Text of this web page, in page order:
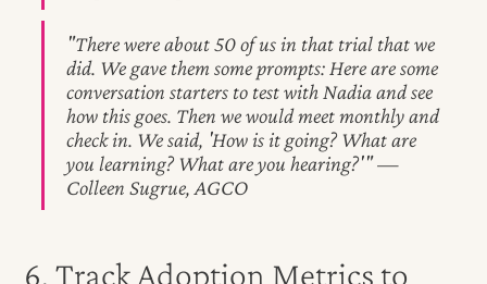
"There were about 50 of us in that trial that we
did. We gave them some prompts: Here are some
conversation starters to test with Nadia and see
how this goes. Then we would meet monthly and
check in. We said, 'How is it going? What are
you learning? What are you hearing?'" —
Colleen Sugrue, AGCO
6. Track Adoption Metrics to